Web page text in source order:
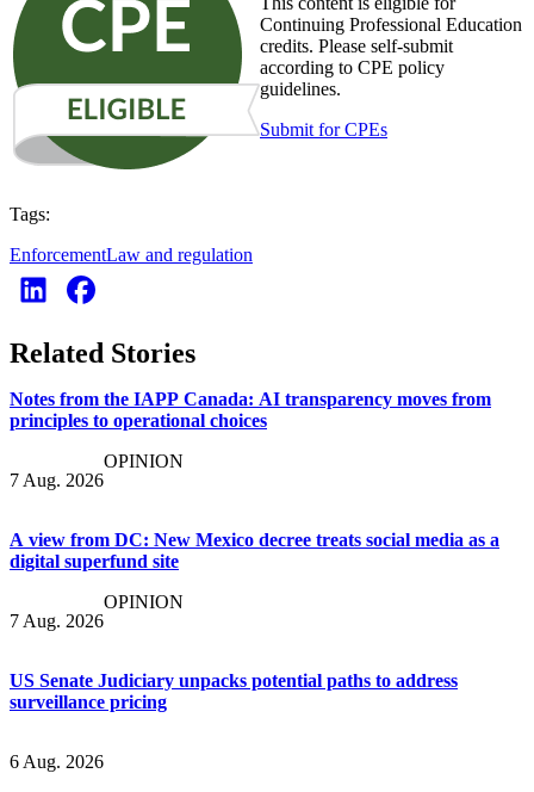
Continuing Professional Education
credits. Please self-submit
according to CPE policy
guidelines.
Submit for CPEs
Tags:
EnforcementLaw and regulation
Related Stories
Notes from the IAPP Canada: AI transparency moves from
principles to operational choices
7 Aug. 2026
OPINION
A view from DC: New Mexico decree treats social media as a
digital superfund site
7 Aug. 2026
OPINION
US Senate Judiciary unpacks potential paths to address
surveillance pricing
6 Aug. 2026